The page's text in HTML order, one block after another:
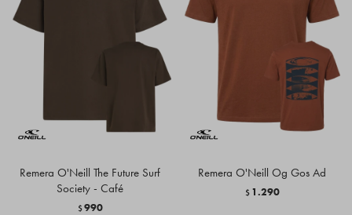
Remera O'Neill The Future Surf
Society - Café
$990
Remera O'Neill Og Gos Ad
$ 1.290